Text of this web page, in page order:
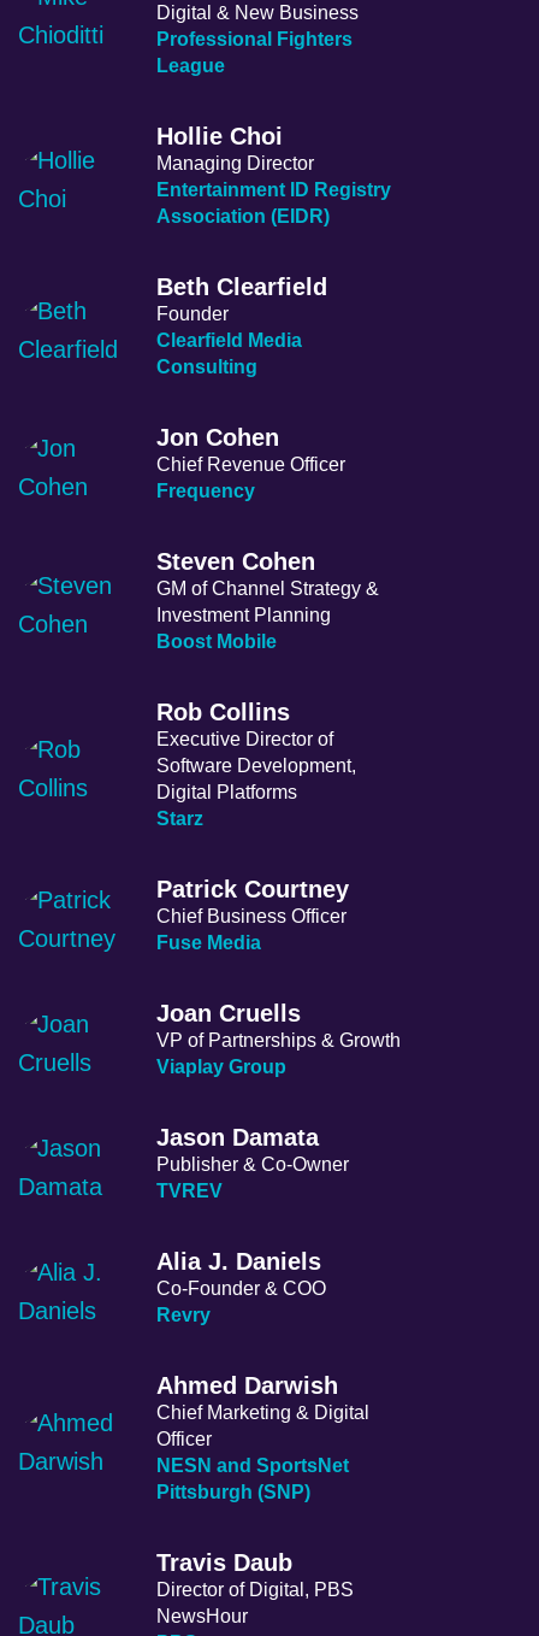
Digital & New Business
Professional Fighters
League
Hollie Choi
Managing Director
Entertainment ID Registry
Association (EIDR)
Beth Clearfield
Founder
Clearfield Media
Consulting
Jon Cohen
Chief Revenue Officer
Frequency
Steven Cohen
GM of Channel Strategy &
Investment Planning
Boost Mobile
Rob Collins
Executive Director of
Software Development,
Digital Platforms
Starz
Patrick Courtney
Chief Business Officer
Fuse Media
Joan Cruells
VP of Partnerships & Growth
Viaplay Group
Jason Damata
Publisher & Co-Owner
TVREV
Alia J. Daniels
Co-Founder & COO
Revry
Ahmed Darwish
Chief Marketing & Digital
Officer
NESN and SportsNet
Pittsburgh (SNP)
Travis Daub
Director of Digital, PBS
NewsHour